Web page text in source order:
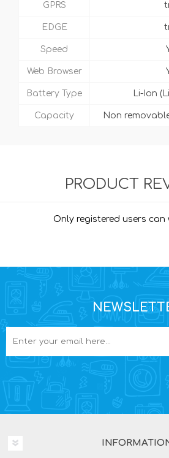
GPRS
EDGE
Speed
Web Browser
Battery Type Li-Ion
Capacity Non
PRODUCT
Only registered users can